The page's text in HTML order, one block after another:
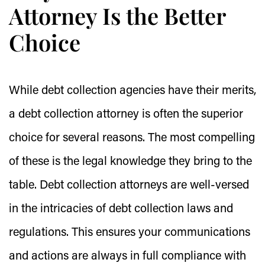
Attorney Is the Better
Choice
While debt collection agencies have their merits,
a debt collection attorney is often the superior
choice for several reasons. The most compelling
of these is the legal knowledge they bring to the
table. Debt collection attorneys are well-versed
in the intricacies of debt collection laws and
regulations. This ensures your communications
and actions are always in full compliance with